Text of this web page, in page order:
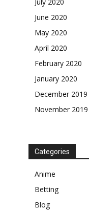
June 2020
May 2020
April 2020
February 2020
January 2020
December 2019
November 2019
Categories
Anime
Betting
Blog